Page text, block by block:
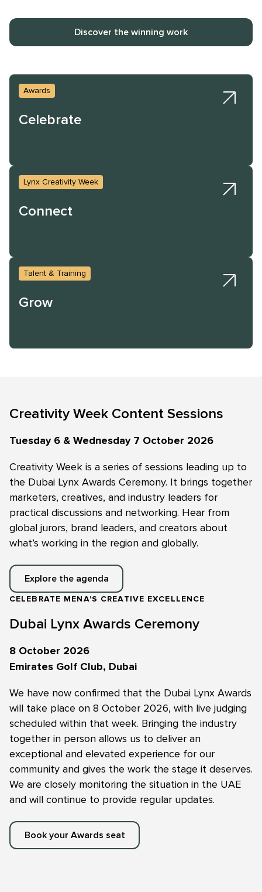
Discover the winning work
Awards
Celebrate
Lynx Creativity Week
Connect
Talent & Training
Grow
Creativity Week Content Sessions
Tuesday 6 & Wednesday 7 October 2026
Creativity Week is a series of sessions leading up to
the Dubai Lynx Awards Ceremony. It brings together
marketers, creatives, and industry leaders for
practical discussions and networking. Hear from
global jurors, brand leaders, and creators about
what’s working in the region and globally.
Explore the agenda
CELEBRATE MENA'S CREATIVE EXCELLENCE
Dubai Lynx Awards Ceremony
8 October 2026
Emirates Golf Club, Dubai
We have now confirmed that the Dubai Lynx Awards
will take place on 8 October 2026, with live judging
scheduled within that week. Bringing the industry
together in person allows us to deliver an
exceptional and elevated experience for our
community and gives the work the stage it deserves.
We are closely monitoring the situation in the UAE
and will continue to provide regular updates.
Book your Awards seat